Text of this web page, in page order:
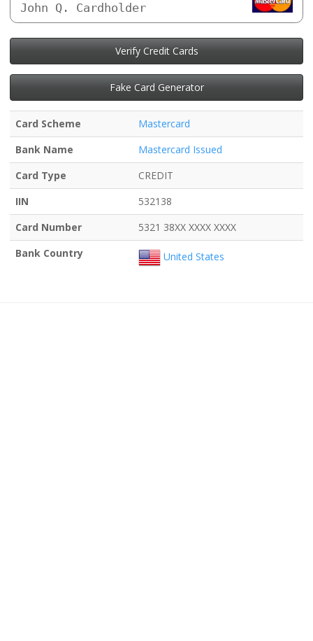
John Q. Cardholder
Verify Credit Cards
Fake Card Generator
Card Scheme
Mastercard
Bank Name
Mastercard Issued
Card Type
CREDIT
IIN
532138
Card Number
5321 38XX XXXX XXXX
Bank Country
United States